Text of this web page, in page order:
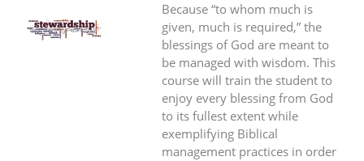
Because “to whom much is
given, much is required,” the
blessings of God are meant to
be managed with wisdom. This
course will train the student to
enjoy every blessing from God
to its fullest extent while
exemplifying Biblical
management practices in order